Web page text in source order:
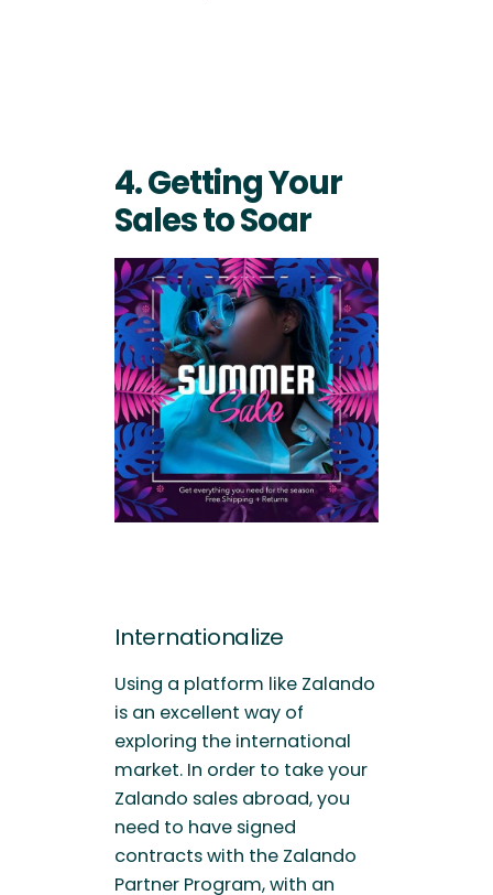
4. Getting Your
Sales to Soar
Internationalize
Using a platform like Zalando
is an excellent way of
exploring the international
market. In order to take your
Zalando sales abroad, you
need to have signed
contracts with the Zalando
Partner Program, with an